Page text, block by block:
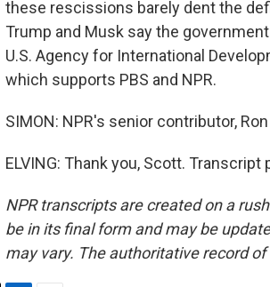
these rescissions barely dent the
Trump and Musk say the
U.S. Agency for International
which supports PBS and NPR.
SIMON: NPR's senior contributor,
ELVING: Thank you, Scott. Transcript
NPR transcripts are created on a
be in its final form and may be
may vary. The authoritative record of